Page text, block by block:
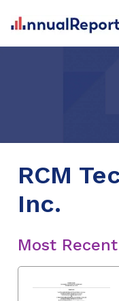
RCM
Inc.
Most